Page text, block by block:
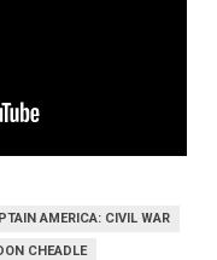
AMERICA: CIVIL WAR
CHEADLE